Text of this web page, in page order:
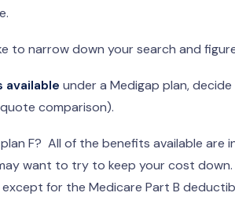
to narrow down your search and
under a Medigap plan,
comparison).
F? All of the benefits available
want to try to keep your cost
for the Medicare Part B